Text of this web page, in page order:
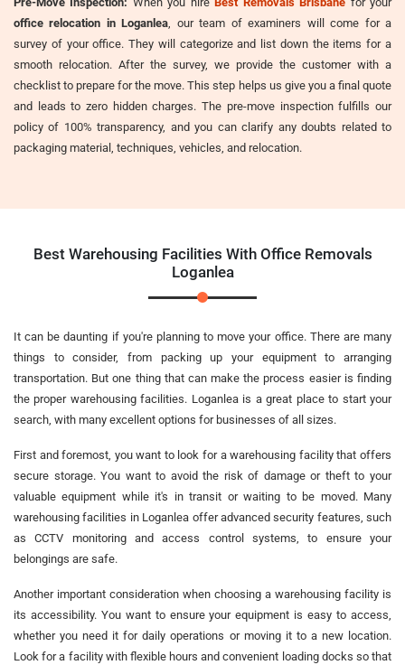
office relocation in Loganlea , our team of examiners will come for a
survey of your office. They will categorize and list down the items for a
smooth relocation. After the survey, we provide the customer with a
checklist to prepare for the move. This step helps us give you a final quote
and leads to zero hidden charges. The pre-move inspection fulfills our
policy of 100% transparency, and you can clarify any doubts related to
packaging material, techniques, vehicles, and relocation.
Best Warehousing Facilities With Office Removals
Loganlea
It can be daunting if you're planning to move your office. There are many
things to consider, from packing up your equipment to arranging
transportation. But one thing that can make the process easier is finding
the proper warehousing facilities. Loganlea is a great place to start your
search, with many excellent options for businesses of all sizes.
First and foremost, you want to look for a warehousing facility that offers
secure storage. You want to avoid the risk of damage or theft to your
valuable equipment while it's in transit or waiting to be moved. Many
warehousing facilities in Loganlea offer advanced security features, such
as CCTV monitoring and access control systems, to ensure your
belongings are safe.
Another important consideration when choosing a warehousing facility is
its accessibility. You want to ensure your equipment is easy to access,
whether you need it for daily operations or moving it to a new location.
Look for a facility with flexible hours and convenient loading docks so that